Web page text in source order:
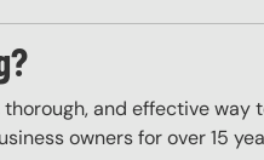
and effective
owners for over 15